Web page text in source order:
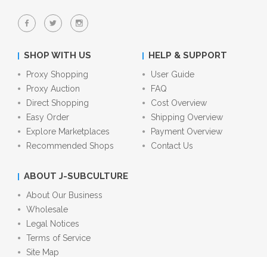
SHOP WITH US
Proxy Shopping
Proxy Auction
Direct Shopping
Easy Order
Explore Marketplaces
Recommended Shops
HELP & SUPPORT
User Guide
FAQ
Cost Overview
Shipping Overview
Payment Overview
Contact Us
ABOUT J-SUBCULTURE
About Our Business
Wholesale
Legal Notices
Terms of Service
Site Map